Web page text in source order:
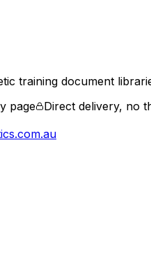
training document
page
Direct delivery, no